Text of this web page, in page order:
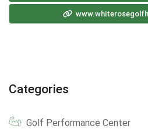
Categories
Golf Performance Center